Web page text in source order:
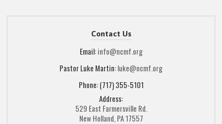
Contact Us
Email:info@ncmf.org
Pastor Luke Martin:luke@ncmf.org
Phone: (717) 355-5101
Address:
529 East Farmersville Rd.
New Holland, PA 17557